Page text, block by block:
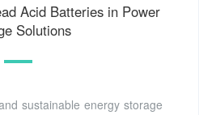
Acid Batteries in Power
Solutions
sustainable energy storage